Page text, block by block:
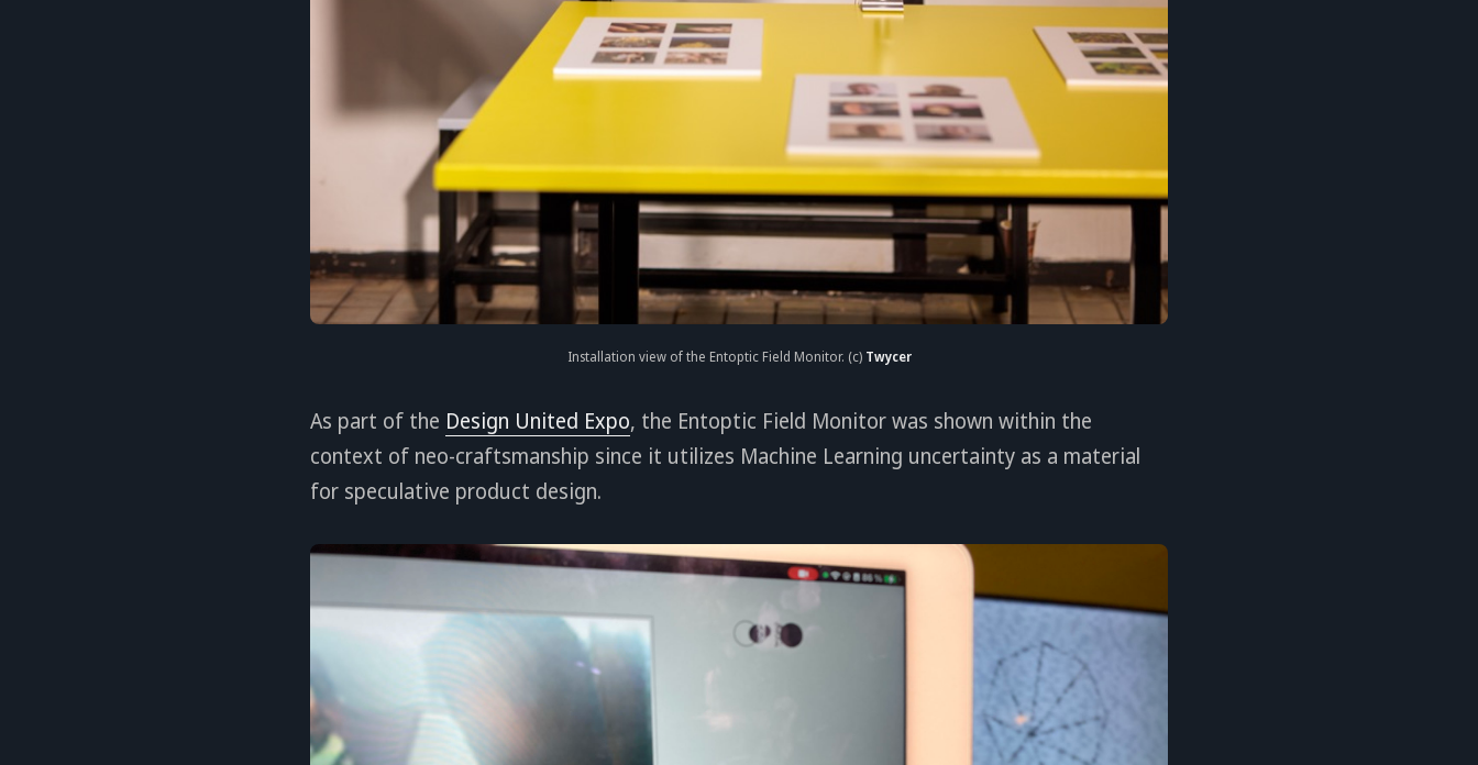
Installation view of the Entoptic Field Monitor. (c) Twycer
As part of the Design United Expo, the Entoptic Field Monitor was shown within the
context of neo-craftsmanship since it utilizes Machine Learning uncertainty as a material
for speculative product design.